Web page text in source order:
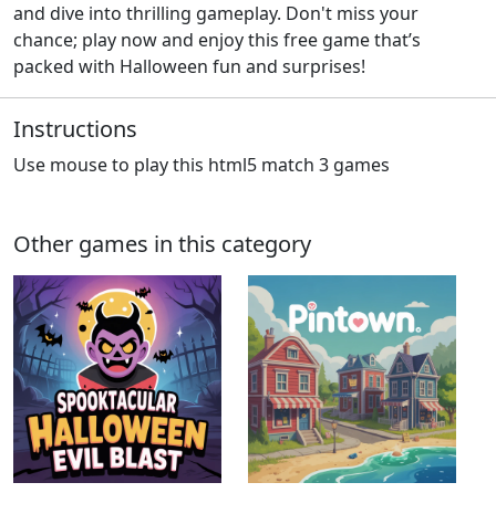
and dive into thrilling gameplay. Don't miss your
chance; play now and enjoy this free game that’s
packed with Halloween fun and surprises!
Instructions
Use mouse to play this html5 match 3 games
Other games in this category